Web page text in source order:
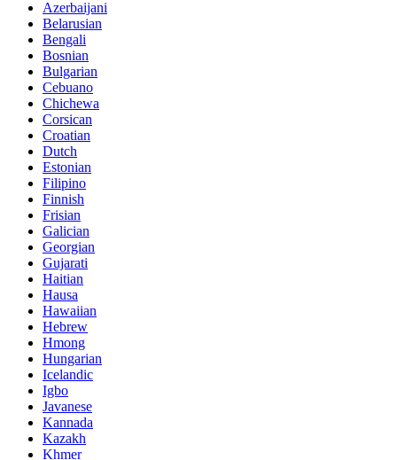
Azerbaijani
Belarusian
Bengali
Bosnian
Bulgarian
Cebuano
Chichewa
Corsican
Croatian
Dutch
Estonian
Filipino
Finnish
Frisian
Galician
Georgian
Gujarati
Haitian
Hausa
Hawaiian
Hebrew
Hmong
Hungarian
Icelandic
Igbo
Javanese
Kannada
Kazakh
Khmer